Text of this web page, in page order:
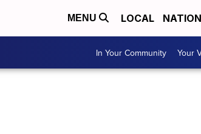
MENU LOCAL
In Your Community Your